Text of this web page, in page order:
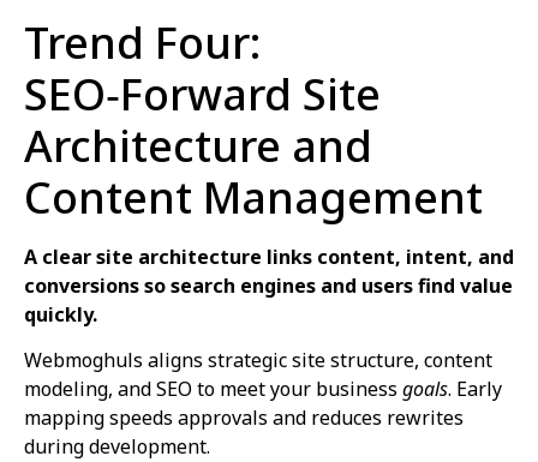
Trend Four:
SEO‑Forward Site
Architecture and
Content Management
A clear site architecture links content, intent, and
conversions so search engines and users find value
quickly.
Webmoghuls aligns strategic site structure, content
modeling, and SEO to meet your business goals. Early
mapping speeds approvals and reduces rewrites
during development.